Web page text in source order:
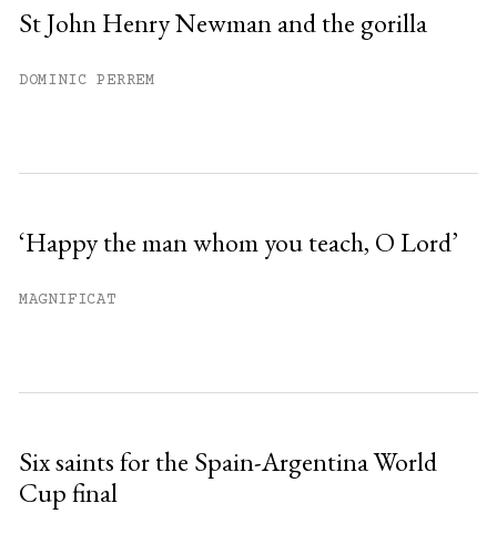
St John Henry Newman and the gorilla
DOMINIC PERREM
‘Happy the man whom you teach, O Lord’
MAGNIFICAT
Six saints for the Spain-Argentina World
Cup final